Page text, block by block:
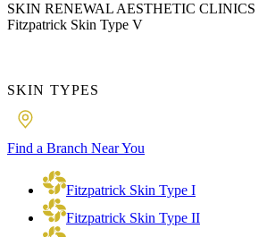
SKIN RENEWAL AESTHETIC CLINICS
Fitzpatrick Skin Type V
SKIN TYPES
Find a Branch Near You
Fitzpatrick Skin Type I
Fitzpatrick Skin Type II